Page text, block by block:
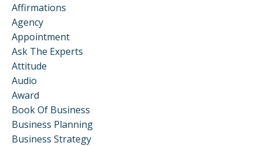
Affirmations
Agency
Appointment
Ask The Experts
Attitude
Audio
Award
Book Of Business
Business Planning
Business Strategy